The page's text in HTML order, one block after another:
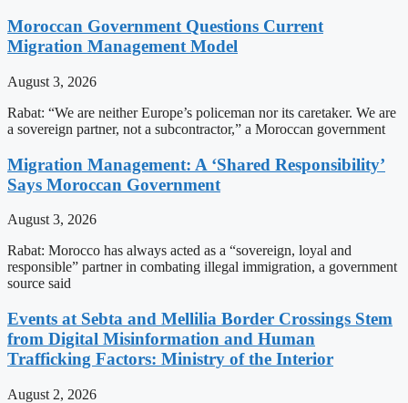
Moroccan Government Questions Current
Migration Management Model
August 3, 2026
Rabat: “We are neither Europe’s policeman nor its caretaker. We are
a sovereign partner, not a subcontractor,” a Moroccan government
Migration Management: A ‘Shared Responsibility’
Says Moroccan Government
August 3, 2026
Rabat: Morocco has always acted as a “sovereign, loyal and
responsible” partner in combating illegal immigration, a government
source said
Events at Sebta and Mellilia Border Crossings Stem
from Digital Misinformation and Human
Trafficking Factors: Ministry of the Interior
August 2, 2026